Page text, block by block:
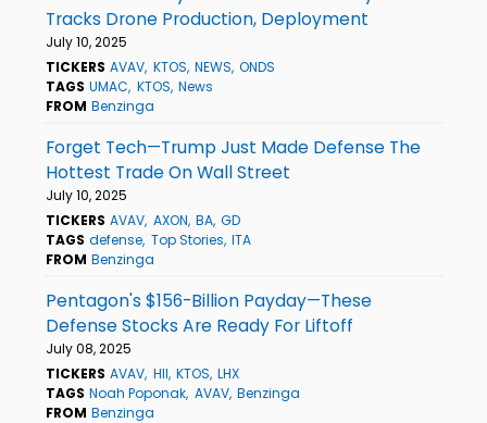
Tracks Drone Production, Deployment
July 10, 2025
TICKERS AVAV KTOS NEWS ONDS
TAGS UMAC KTOS News
FROM Benzinga
Forget Tech—Trump Just Made Defense The
Hottest Trade On Wall Street
July 10, 2025
TICKERS AVAV AXON BA GD
TAGS defense Top Stories ITA
FROM Benzinga
Pentagon's $156-Billion Payday—These
Defense Stocks Are Ready For Liftoff
July 08, 2025
TICKERS AVAV HII KTOS LHX
TAGS Noah Poponak AVAV Benzinga
FROM Benzinga